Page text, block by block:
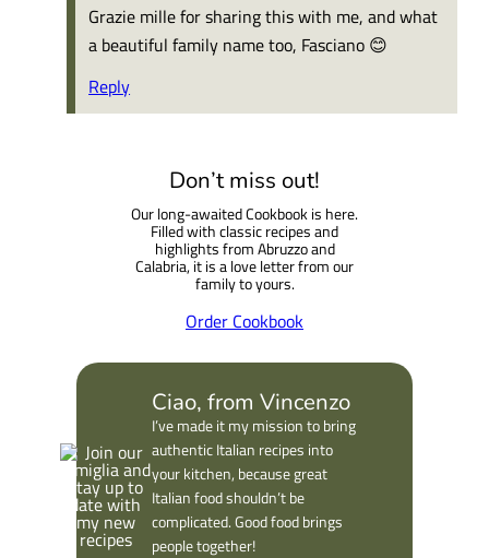
Grazie mille for sharing this with me, and what
a beautiful family name too, Fasciano 😊
Reply
Don’t miss out!
Our long-awaited Cookbook is here.
Filled with classic recipes and
highlights from Abruzzo and
Calabria, it is a love letter from our
family to yours.
Order Cookbook
Ciao, from Vincenzo
I’ve made it my mission to bring
authentic Italian recipes into
your kitchen, because great
Italian food shouldn’t be
complicated. Good food brings
people together!